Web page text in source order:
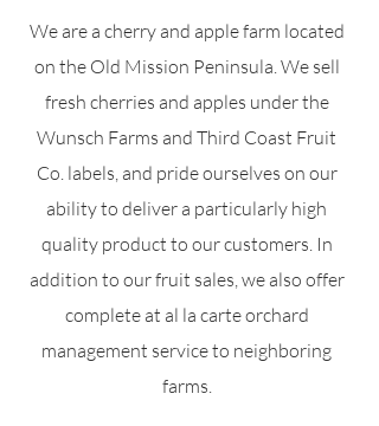
We are a cherry and apple farm located
on the Old Mission Peninsula. We sell
fresh cherries and apples under the
Wunsch Farms and Third Coast Fruit
Co. labels, and pride ourselves on our
ability to deliver a particularly high
quality product to our customers. In
addition to our fruit sales, we also offer
complete at al la carte orchard
management service to neighboring
farms.